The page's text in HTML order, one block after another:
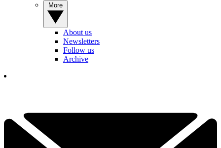
About us
Newsletters
Follow us
Archive